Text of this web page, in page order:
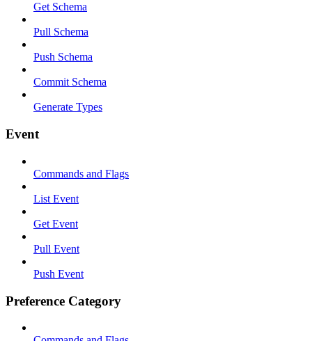
Get Schema
Pull Schema
Push Schema
Commit Schema
Generate Types
Event
Commands and Flags
List Event
Get Event
Pull Event
Push Event
Preference Category